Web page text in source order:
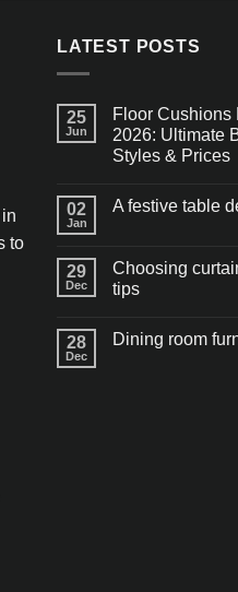
to
LATEST POSTS
25
Jun
Floor Cushions
2026: Ultimate
Styles & Prices
02
Jan
A festive table
29
Dec
Choosing
tips
28
Dec
Dining room